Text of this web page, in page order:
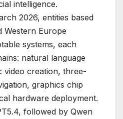
intelligence.
2026, entities based
Western Europe
systems, each
natural language
video creation, three-
graphics chip
hardware deployment.
followed by Qwen